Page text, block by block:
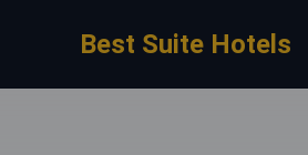
Best Suite Hotels